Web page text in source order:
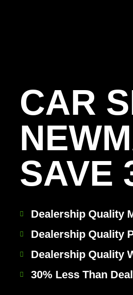
CAR
SAVE
Dealership Quality
Dealership Quality
Dealership Quality
30% Less Than